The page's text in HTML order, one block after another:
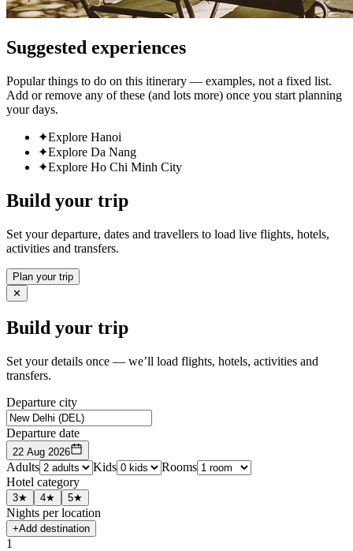
Suggested experiences
Popular things to do on this itinerary — examples, not a fixed list.
Add or remove any of these (and lots more) once you start planning
your days.
✦Explore Hanoi
✦Explore Da Nang
✦Explore Ho Chi Minh City
Build your trip
Set your departure, dates and travellers to load live flights, hotels,
activities and transfers.
Plan your trip
✕
Build your trip
Set your details once — we’ll load flights, hotels, activities and
transfers.
Departure city
Departure date
22 Aug 2026
Adults Kids
Rooms
Hotel category
3★ 4★ 5★
Nights per location
+Add destination
1